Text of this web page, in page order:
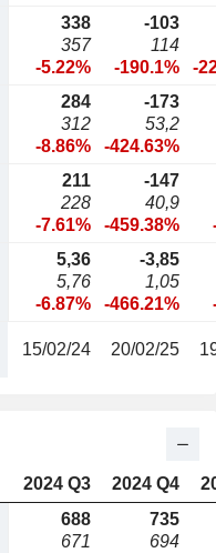
338
357
-5.22%
-103
114
-190.1%
-
284
312
-8.86%
-173
53,2
-424.63%
211
228
-7.61%
-147
40,9
-459.38%
5,36
5,76
-6.87%
-3,85
1,05
-466.21%
15/02/24 20/02/25
2024 Q3 2024 Q4
688
671
735
694